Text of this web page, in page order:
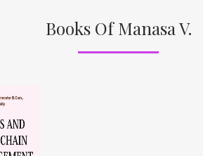
Books Of Manasa V.